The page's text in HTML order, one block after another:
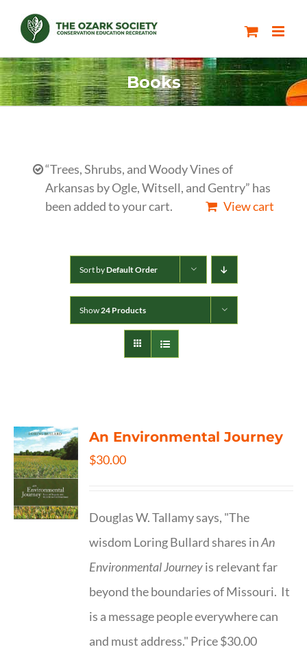
content
Books
“Trees, Shrubs, and Woody Vines of
Arkansas by Ogle, Witsell, and Gentry” has
been added to your cart.
View cart
Sort byDefault Order
Show24 Products
An Environmental Journey
$30.00
Douglas W. Tallamy says, "The
wisdom Loring Bullard shares inAn
Environmental Journeyis relevant far
beyond the boundaries of Missouri. It
is a message people everywhere can
and must address." Price $30.00